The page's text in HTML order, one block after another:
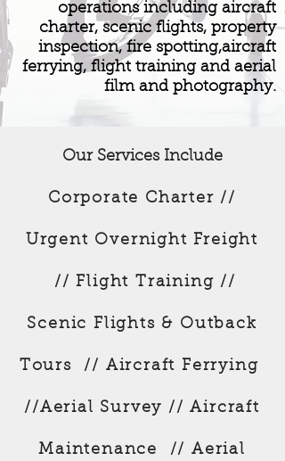
operations including aircraft
charter, scenic flights, property
inspection, fire spotting,aircraft
ferrying, flight training and aerial
film and photography.
Our Services Include
Corporate Charter //
Urgent Overnight Freight
// Flight Training //
Scenic Flights & Outback
Tours // Aircraft Ferrying
//Aerial Survey // Aircraft
Maintenance // Aerial